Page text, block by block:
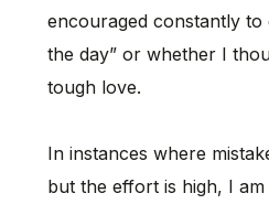
encouraged constantly to
the day” or whether I
tough love.
In instances where
but the effort is high, I